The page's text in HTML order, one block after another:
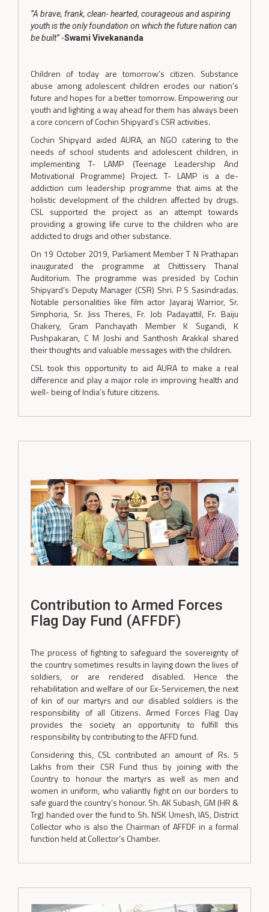
‘’A brave, frank, clean- hearted, courageous and aspiring
youth is the only foundation on which the future nation can
be built’’-Swami Vivekananda
Children of today are tomorrow’s citizen. Substance
abuse among adolescent children erodes our nation’s
future and hopes for a better tomorrow. Empowering our
youth and lighting a way ahead for them has always been
a core concern of Cochin Shipyard’s CSR activities.
Cochin Shipyard aided AURA, an NGO catering to the
needs of school students and adolescent children, in
implementing T- LAMP (Teenage Leadership And
Motivational Programme) Project. T- LAMP is a de-
addiction cum leadership programme that aims at the
holistic development of the children affected by drugs.
CSL supported the project as an attempt towards
providing a growing life curve to the children who are
addicted to drugs and other substance.
On 19 October 2019, Parliament Member T N Prathapan
inaugurated the programme at Chittissery Thanal
Auditorium. The programme was presided by Cochin
Shipyard’s Deputy Manager (CSR) Shri. P S Sasindradas.
Notable personalities like film actor Jayaraj Warrior, Sr.
Simphoria, Sr. Jiss Theres, Fr. Job Padayattil, Fr. Baiju
Chakery, Gram Panchayath Member K Sugandi, K
Pushpakaran, C M Joshi and Santhosh Arakkal shared
their thoughts and valuable messages with the children.
CSL took this opportunity to aid AURA to make a real
difference and play a major role in improving health and
well- being of India’s future citizens.
Contribution to Armed Forces
Flag Day Fund (AFFDF)
The process of fighting to safeguard the sovereignty of
the country sometimes results in laying down the lives of
soldiers, or are rendered disabled. Hence the
rehabilitation and welfare of our Ex-Servicemen, the next
of kin of our martyrs and our disabled soldiers is the
responsibility of all Citizens. Armed Forces Flag Day
provides the society an opportunity to fulfill this
responsibility by contributing to the AFFD fund.
Considering this, CSL contributed an amount of Rs. 5
Lakhs from their CSR Fund thus by joining with the
Country to honour the martyrs as well as men and
women in uniform, who valiantly fight on our borders to
safe guard the country’s honour. Sh. AK Subash, GM (HR &
Trg) handed over the fund to Sh. NSK Umesh, IAS, District
Collector who is also the Chairman of AFFDF in a formal
function held at Collector’s Chamber.